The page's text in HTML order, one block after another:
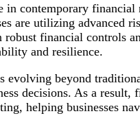
in contemporary
are utilizing advanced
financial controls
and resilience.
beyond
decisions. As a result,
helping businesses